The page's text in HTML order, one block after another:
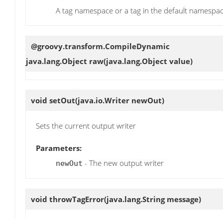
A tag namespace or a tag in the default
@groovy.transform.CompileDynamic
java.lang.Object raw(java.lang.Object value)
void setOut(java.io.Writer newOut)
Sets the current output writer
Parameters:
newOut - The new output writer
void throwTagError(java.lang.String message)